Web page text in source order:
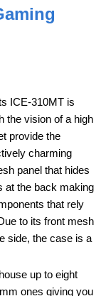
ICE-310MT is
the vision of a high
provide the
charming
panel that hides
at the back making
that rely
to its front mesh
side, the case is a
up to eight
ones giving you